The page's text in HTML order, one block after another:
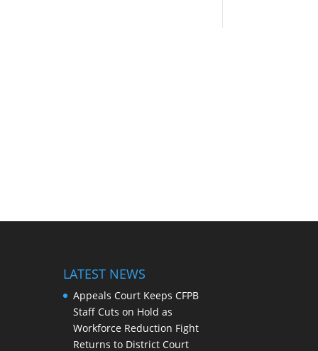
LATEST NEWS
Appeals Court Keeps CFPB
Staff Cuts on Hold as
Workforce Reduction Fight
Returns to District Court